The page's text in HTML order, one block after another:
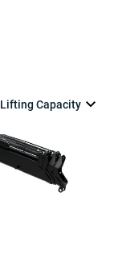
Lifting Capacity